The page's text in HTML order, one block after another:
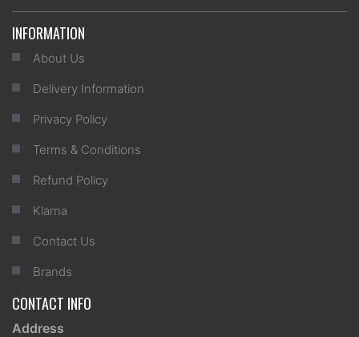
INFORMATION
About Us
Delivery Information
Privacy Policy
Terms & Conditions
Refund Policy
Klarna
Contact Us
Brands
CONTACT INFO
Address